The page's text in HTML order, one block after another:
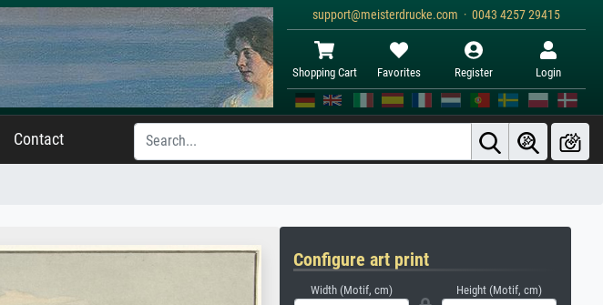
support@meisterdrucke.com · 0043 4257 29415
Shopping Cart Favorites Register Login
Contact
Configure art print
Width (Motif, cm) Height (Motif, cm)